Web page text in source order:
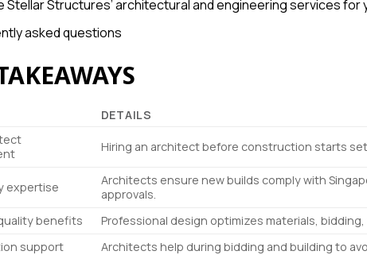
Stellar Structures’ architectural and engineering services for
asked questions
DETAILS
Hiring an architect before construction starts
expertise
Architects ensure new builds comply with
approvals.
benefits
Professional design optimizes materials,
support
Architects help during bidding and building to